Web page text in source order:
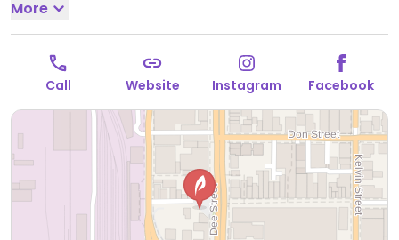
9:00pm.
More
Call Website Instagram Facebook